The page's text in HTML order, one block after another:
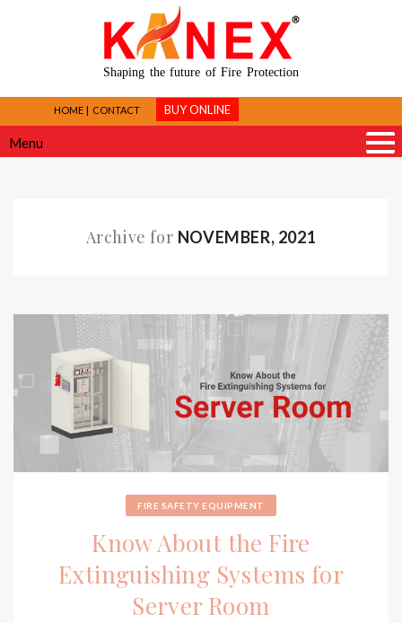
Shaping the future of Fire Protection
HOME CONTACT BUY ONLINE
Menu
Archive for NOVEMBER, 2021
FIRE SAFETY EQUIPMENT
Know About the Fire
Extinguishing Systems for
Server Room